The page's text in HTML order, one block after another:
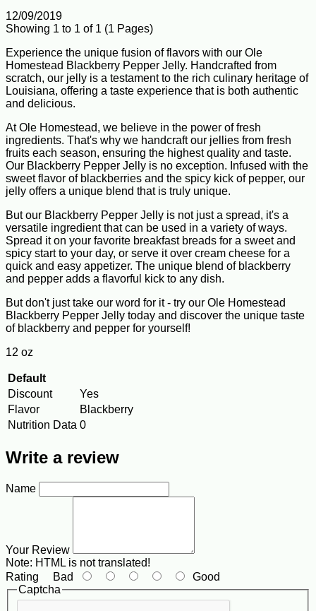
12/09/2019
Showing 1 to 1 of 1 (1 Pages)
Experience the unique fusion of flavors with our Ole
Homestead Blackberry Pepper Jelly. Handcrafted from
scratch, our jelly is a testament to the rich culinary heritage of
Louisiana, offering a taste experience that is both authentic
and delicious.
At Ole Homestead, we believe in the power of fresh
ingredients. That's why we handcraft our jellies from fresh
fruits each season, ensuring the highest quality and taste.
Our Blackberry Pepper Jelly is no exception. Infused with the
sweet flavor of blackberries and the spicy kick of pepper, our
jelly offers a unique blend that is truly unique.
But our Blackberry Pepper Jelly is not just a spread, it's a
versatile ingredient that can be used in a variety of ways.
Spread it on your favorite breakfast breads for a sweet and
spicy start to your day, or serve it over cream cheese for a
quick and easy appetizer. The unique blend of blackberry
and pepper adds a flavorful kick to any dish.
But don't just take our word for it - try our Ole Homestead
Blackberry Pepper Jelly today and discover the unique taste
of blackberry and pepper for yourself!
12 oz
Default
Discount
Yes
Flavor
Blackberry
Nutrition Data 0
Write a review
Name
Your Review
Note: HTML is not translated!
Rating Bad
Good
Captcha